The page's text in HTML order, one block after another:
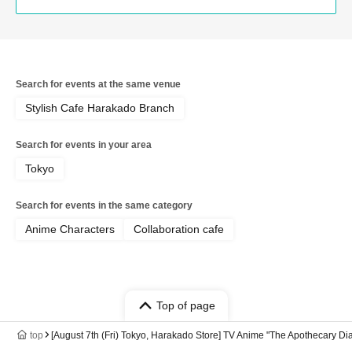
Search for events at the same venue
Stylish Cafe Harakado Branch
Search for events in your area
Tokyo
Search for events in the same category
Anime Characters Collaboration cafe
Top of page
top [August 7th (Fri) Tokyo, Harakado Store] TV Anime "The Apothecary